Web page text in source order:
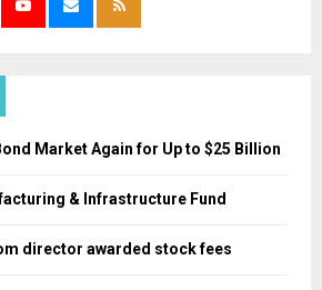
Market Again for Up to $25 Billion
& Infrastructure Fund
director awarded stock fees